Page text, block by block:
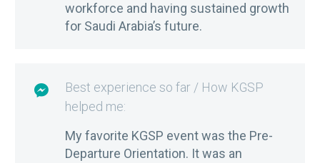
workforce and having sustained growth
for Saudi Arabia’s future.

Best experience so far / How KGSP
helped me:
My favorite KGSP event was the Pre-
Departure Orientation. It was an